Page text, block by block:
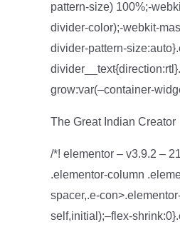
pattern-size) 100%;-
divider-color);-webkit-
divider-pattern-
grow:var(–container-
The Great Indian Creator
/*! elementor – v3.9.2 –
.elementor-column
spacer,.e-
self,initial);–flex-